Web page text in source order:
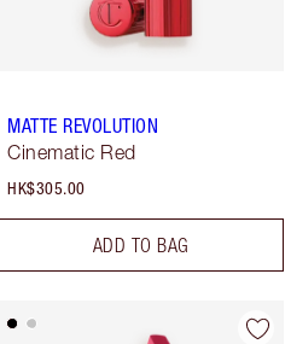
MATTE REVOLUTION
Cinematic Red
HK$305.00
ADD TO BAG